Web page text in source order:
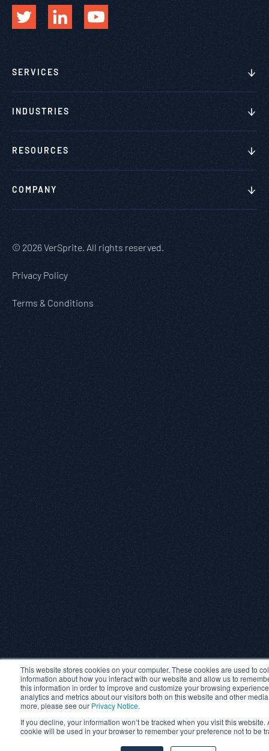
This website stores cookies on your computer. These cookies are used to
information about how you interact with our website and allow us to
this information in order to improve and customize your browsing
analytics and metrics about our visitors both on this website and other
more, please see our Privacy Notice.
If you decline, your information won’t be tracked when you visit this website.
cookie will be used in your browser to remember your preference not to be
SERVICES
INDUSTRIES
RESOURCES
COMPANY
© 2026 VerSprite. All rights reserved.
Privacy Policy
Terms & Conditions